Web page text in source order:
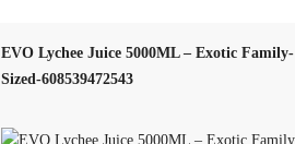
EVO Lychee Juice 5000ML – Exotic Family-
Sized-608539472543